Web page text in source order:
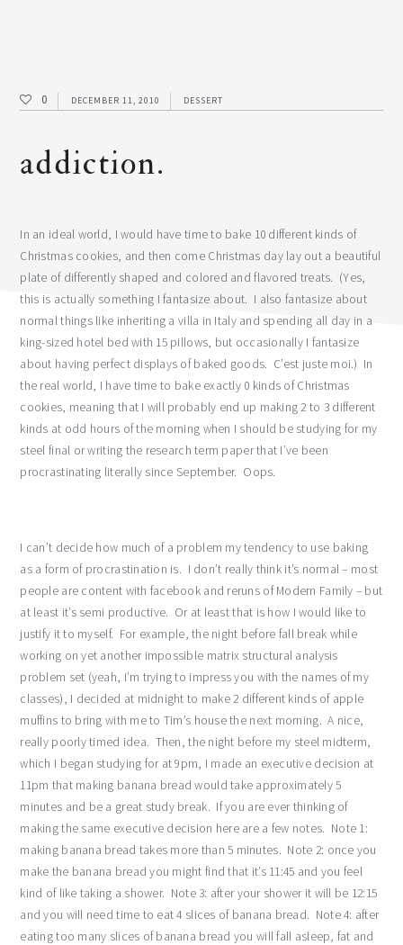
0 DECEMBER 11, 2010 DESSERT
addiction.
In an ideal world, I would have time to bake 10 different kinds of
Christmas cookies, and then come Christmas day lay out a beautiful
plate of differently shaped and colored and flavored treats. (Yes,
this is actually something I fantasize about. I also fantasize about
normal things like inheriting a villa in Italy and spending all day in a
king-sized hotel bed with 15 pillows, but occasionally I fantasize
about having perfect displays of baked goods. C’est juste moi.) In
the real world, I have time to bake exactly 0 kinds of Christmas
cookies, meaning that I will probably end up making 2 to 3 different
kinds at odd hours of the morning when I should be studying for my
steel final or writing the research term paper that I’ve been
procrastinating literally since September. Oops.
I can’t decide how much of a problem my tendency to use baking
as a form of procrastination is. I don’t really think it’s normal – most
people are content with facebook and reruns of Modern Family – but
at least it’s semi productive. Or at least that is how I would like to
justify it to myself. For example, the night before fall break while
working on yet another impossible matrix structural analysis
problem set (yeah, I’m trying to impress you with the names of my
classes), I decided at midnight to make 2 different kinds of apple
muffins to bring with me to Tim’s house the next morning. A nice,
really poorly timed idea. Then, the night before my steel midterm,
which I began studying for at 9pm, I made an executive decision at
11pm that making banana bread would take approximately 5
minutes and be a great study break. If you are ever thinking of
making the same executive decision here are a few notes. Note 1:
making banana bread takes more than 5 minutes. Note 2: once you
make the banana bread you might find that it’s 11:45 and you feel
kind of like taking a shower. Note 3: after your shower it will be 12:15
and you will need time to eat 4 slices of banana bread. Note 4: after
eating too many slices of banana bread you will fall asleep, fat and